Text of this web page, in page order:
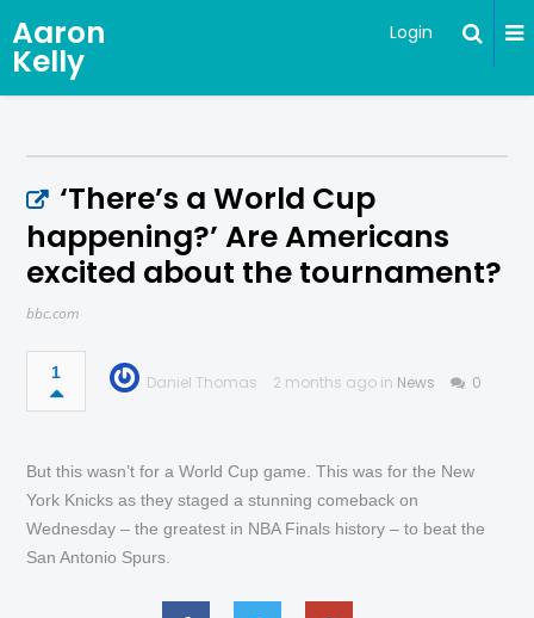
Aaron
Kelly
Login
‘There’s a World Cup
happening?’ Are Americans
excited about the tournament?
bbc.com
1 Daniel Thomas 2 months ago in News 0
But this wasn’t for a World Cup game. This was for the New
York Knicks as they staged a stunning comeback on
Wednesday – the greatest in NBA Finals history – to beat the
San Antonio Spurs.